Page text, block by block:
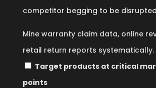
competitor begging to be
Mine warranty claim data, online
retail return reports systematically.
Target products at critical
points